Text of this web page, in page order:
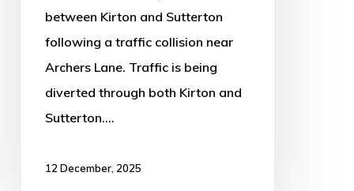
between Kirton and Sutterton
following a traffic collision near
Archers Lane. Traffic is being
diverted through both Kirton and
Sutterton.…
12 December, 2025